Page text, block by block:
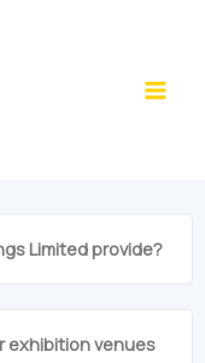
Limited provide?
exhibition venues